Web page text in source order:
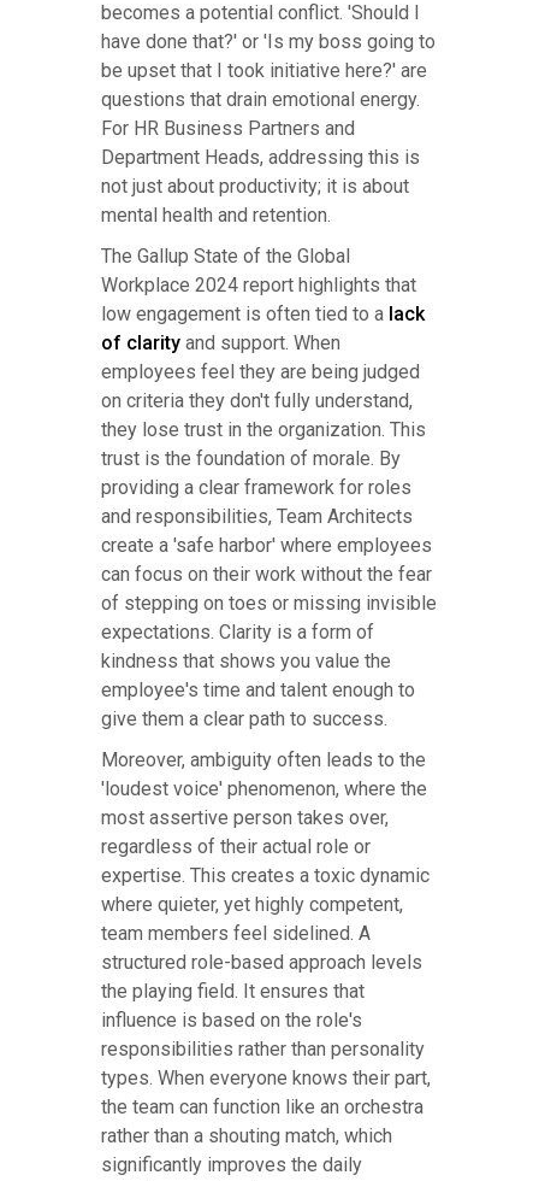
becomes a potential conflict. 'Should I
have done that?' or 'Is my boss going to
be upset that I took initiative here?' are
questions that drain emotional energy.
For HR Business Partners and
Department Heads, addressing this is
not just about productivity; it is about
mental health and retention.
The Gallup State of the Global
Workplace 2024 report highlights that
low engagement is often tied to a lack
of clarity and support. When
employees feel they are being judged
on criteria they don't fully understand,
they lose trust in the organization. This
trust is the foundation of morale. By
providing a clear framework for roles
and responsibilities, Team Architects
create a 'safe harbor' where employees
can focus on their work without the fear
of stepping on toes or missing invisible
expectations. Clarity is a form of
kindness that shows you value the
employee's time and talent enough to
give them a clear path to success.
Moreover, ambiguity often leads to the
'loudest voice' phenomenon, where the
most assertive person takes over,
regardless of their actual role or
expertise. This creates a toxic dynamic
where quieter, yet highly competent,
team members feel sidelined. A
structured role-based approach levels
the playing field. It ensures that
influence is based on the role's
responsibilities rather than personality
types. When everyone knows their part,
the team can function like an orchestra
rather than a shouting match, which
significantly improves the daily